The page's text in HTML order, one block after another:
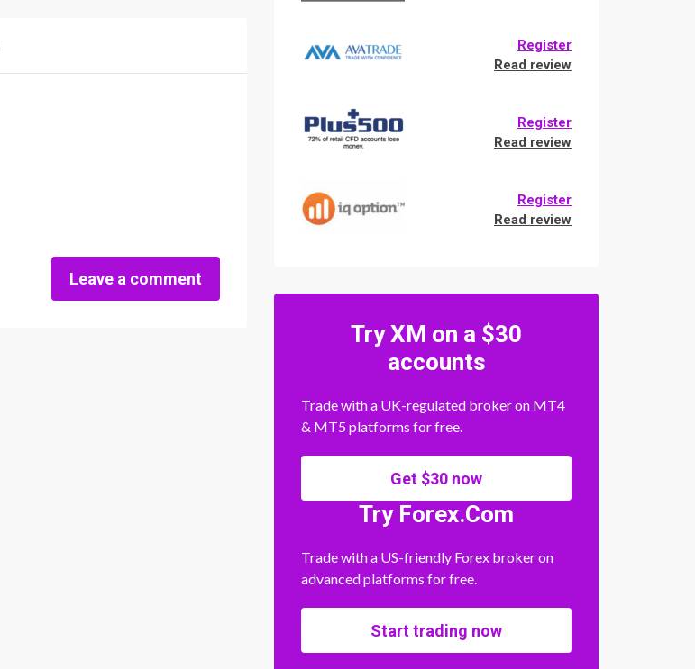
Leave a comment
Register
Read review
Register
Read review
Register
Read review
Try XM on a $30
accounts
Trade with a UK-regulated broker on MT4
& MT5 platforms for free.
Get $30 now
Try Forex.Com
Trade with a US-friendly Forex broker on
advanced platforms for free.
Start trading now